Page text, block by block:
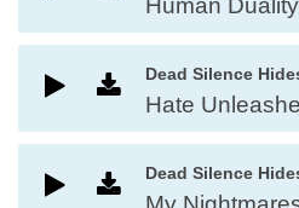
Human Duality
Dead Silence
Hate
Dead Silence